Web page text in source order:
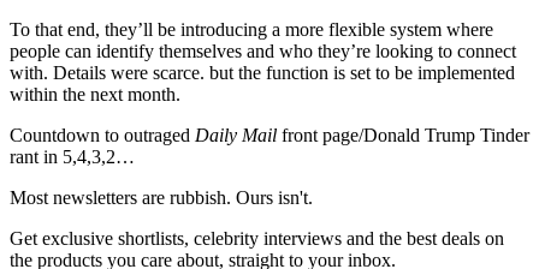
To that end, they’ll be introducing a more flexible system where
people can identify themselves and who they’re looking to connect
with. Details were scarce. but the function is set to be implemented
within the next month.
Countdown to outraged Daily Mail front page/Donald Trump Tinder
rant in 5,4,3,2…
Most newsletters are rubbish. Ours isn't.
Get exclusive shortlists, celebrity interviews and the best deals on
the products you care about, straight to your inbox.